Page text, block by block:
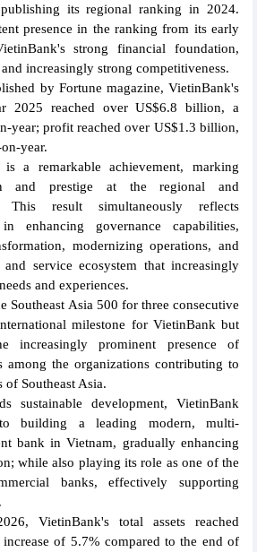
its regional ranking in 2024.
presence in the ranking from its early
strong financial foundation,
increasingly strong competitiveness.
by Fortune magazine, VietinBank's
2025 reached over US$6.8 billion, a
year; profit reached over US$1.3 billion,
year.
a remarkable achievement, marking
and prestige at the regional and
This result simultaneously reflects
enhancing governance capabilities,
modernizing operations, and
service ecosystem that increasingly
and experiences.
Southeast Asia 500 for three consecutive
milestone for VietinBank but
increasingly prominent presence of
among the organizations contributing to
Southeast Asia.
sustainable development, VietinBank
building a leading modern, multi-
bank in Vietnam, gradually enhancing
while also playing its role as one of the
banks, effectively supporting
VietinBank's total assets reached
of 5.7% compared to the end of